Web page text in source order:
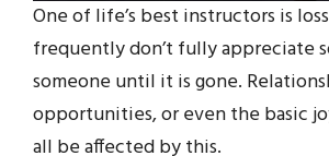
One of life’s best instructors is
frequently don’t fully appreciate
someone until it is gone.
opportunities, or even the basic
all be affected by this.